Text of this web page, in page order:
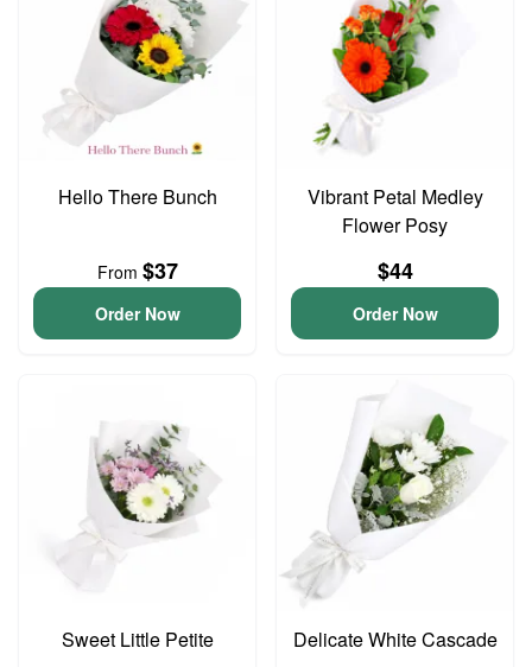
Hello There Bunch
From $37
Order Now
Vibrant Petal Medley
Flower Posy
$44
Order Now
Sweet Little Petite Delicate White Cascade